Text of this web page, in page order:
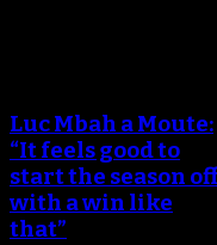
Luc Mbah a Moute:
“It feels good to
start the season off
with a win like
that”